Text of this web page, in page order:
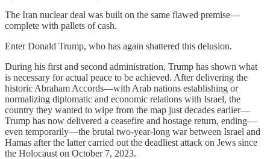
The Iran nuclear deal was built on the same flawed premise—
complete with pallets of cash.
Enter Donald Trump, who has again shattered this delusion.
During his first and second administration, Trump has shown what
is necessary for actual peace to be achieved. After delivering the
historic Abraham Accords—with Arab nations establishing or
normalizing diplomatic and economic relations with Israel, the
country they wanted to wipe from the map just decades earlier—
Trump has now delivered a ceasefire and hostage return, ending—
even temporarily—the brutal two-year-long war between Israel and
Hamas after the latter carried out the deadliest attack on Jews since
the Holocaust on October 7, 2023.